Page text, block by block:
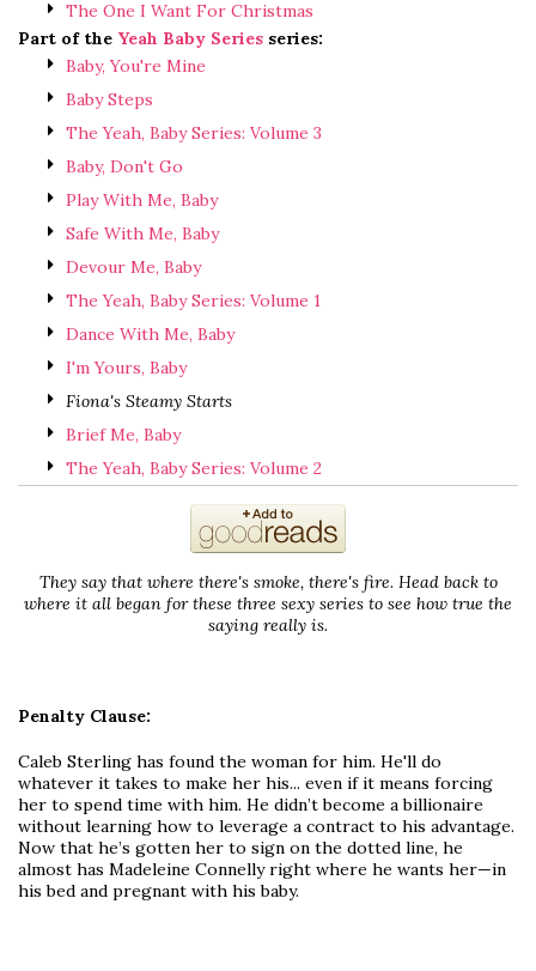
The One I Want For Christmas
Part of the Yeah Baby Series series:
Baby, You're Mine
Baby Steps
The Yeah, Baby Series: Volume 3
Baby, Don't Go
Play With Me, Baby
Safe With Me, Baby
Devour Me, Baby
The Yeah, Baby Series: Volume 1
Dance With Me, Baby
I'm Yours, Baby
Fiona's Steamy Starts
Brief Me, Baby
The Yeah, Baby Series: Volume 2
They say that where there's smoke, there's fire. Head back to
where it all began for these three sexy series to see how true the
saying really is.
Penalty Clause:
Caleb Sterling has found the woman for him. He'll do
whatever it takes to make her his... even if it means forcing
her to spend time with him. He didn’t become a billionaire
without learning how to leverage a contract to his advantage.
Now that he’s gotten her to sign on the dotted line, he
almost has Madeleine Connelly right where he wants her—in
his bed and pregnant with his baby.